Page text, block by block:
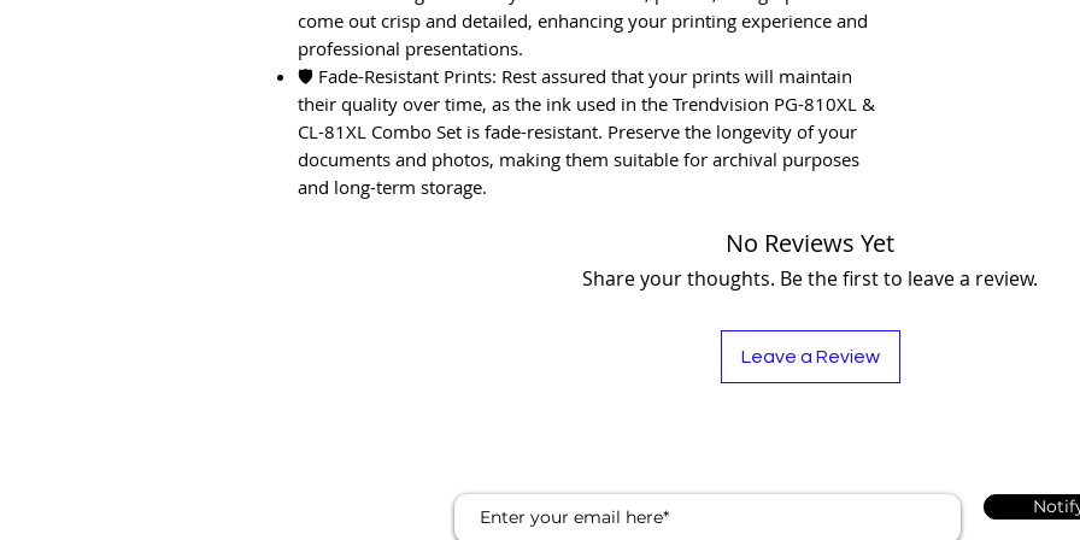
come out crisp and detailed, enhancing your printing experience and
professional presentations.
🛡️ Fade-Resistant Prints: Rest assured that your prints will maintain
their quality over time, as the ink used in the Trendvision PG-810XL &
CL-81XL Combo Set is fade-resistant. Preserve the longevity of your
documents and photos, making them suitable for archival purposes
and long-term storage.
No Reviews Yet
Share your thoughts. Be the first to leave a review.
Leave a Review